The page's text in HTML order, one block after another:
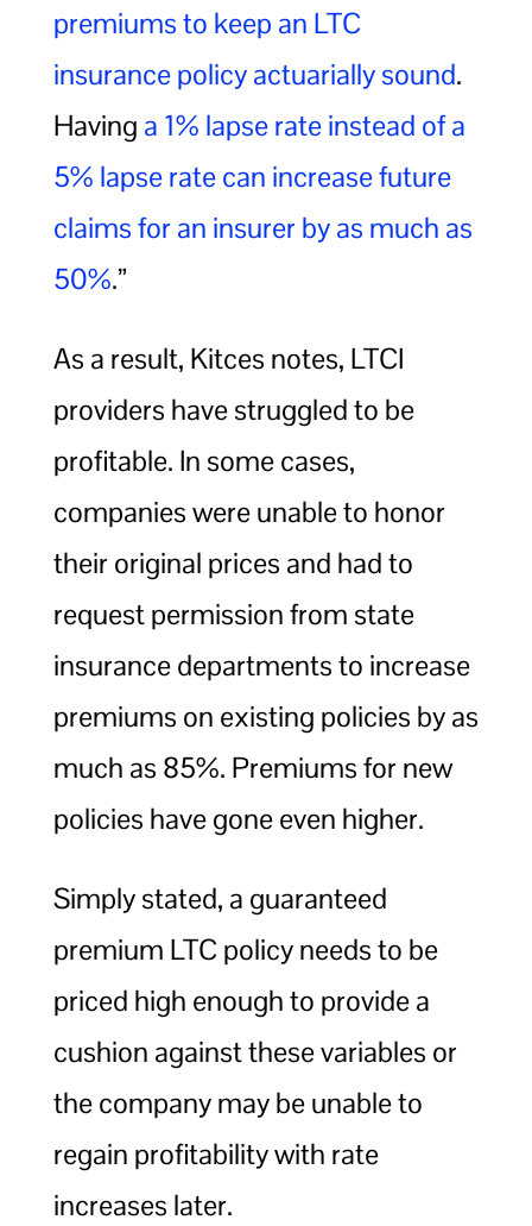
premiums to keep an LTC
insurance policy actuarially sound.
Having a 1% lapse rate instead of a
5% lapse rate can increase future
claims for an insurer by as much as
50%.”
As a result, Kitces notes, LTCI
providers have struggled to be
profitable. In some cases,
companies were unable to honor
their original prices and had to
request permission from state
insurance departments to increase
premiums on existing policies by as
much as 85%. Premiums for new
policies have gone even higher.
Simply stated, a guaranteed
premium LTC policy needs to be
priced high enough to provide a
cushion against these variables or
the company may be unable to
regain profitability with rate
increases later.